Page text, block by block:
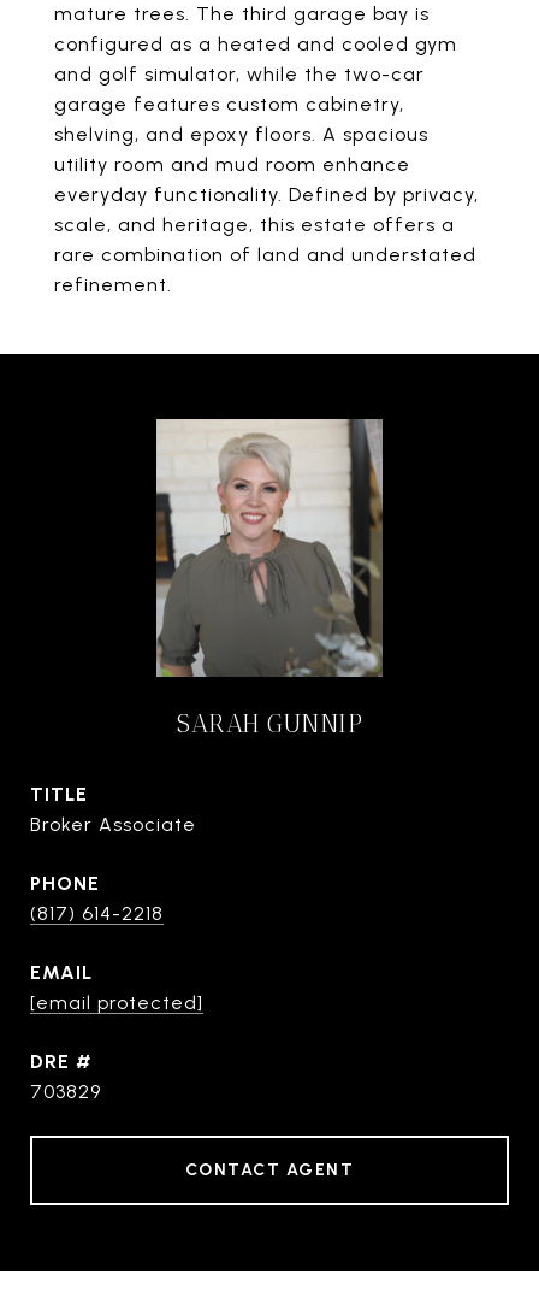
mature trees. The third garage bay is
configured as a heated and cooled gym
and golf simulator, while the two-car
garage features custom cabinetry,
shelving, and epoxy floors. A spacious
utility room and mud room enhance
everyday functionality. Defined by privacy,
scale, and heritage, this estate offers a
rare combination of land and understated
refinement.
SARAH GUNNIP
TITLE
Broker Associate
PHONE
(817) 614-2218
EMAIL
[email protected]
DRE #
703829
CONTACT AGENT